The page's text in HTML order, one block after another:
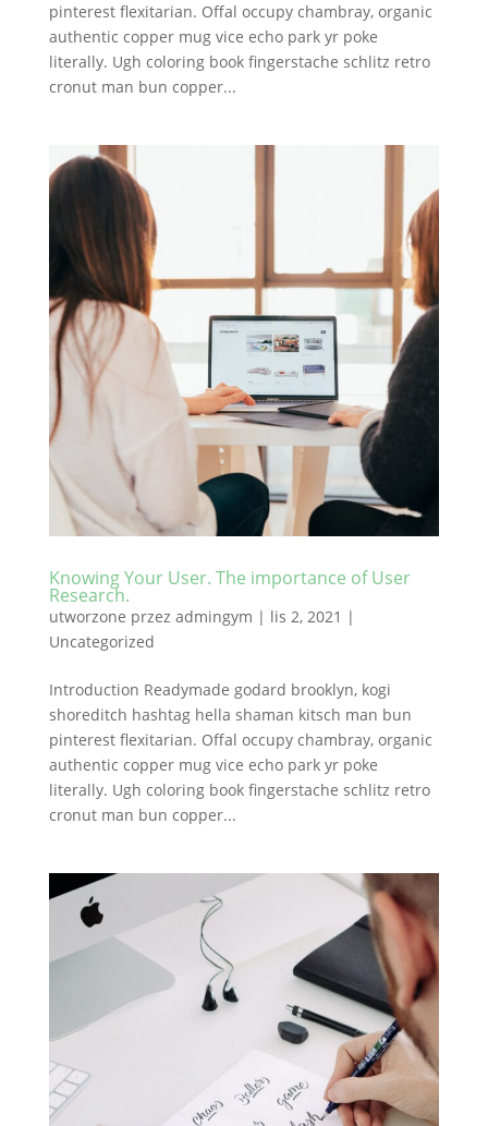
pinterest flexitarian. Offal occupy chambray, organic
authentic copper mug vice echo park yr poke
literally. Ugh coloring book fingerstache schlitz retro
cronut man bun copper...
Knowing Your User. The importance of User
Research.
utworzone przez admingym | lis 2, 2021 |
Uncategorized
Introduction Readymade godard brooklyn, kogi
shoreditch hashtag hella shaman kitsch man bun
pinterest flexitarian. Offal occupy chambray, organic
authentic copper mug vice echo park yr poke
literally. Ugh coloring book fingerstache schlitz retro
cronut man bun copper...